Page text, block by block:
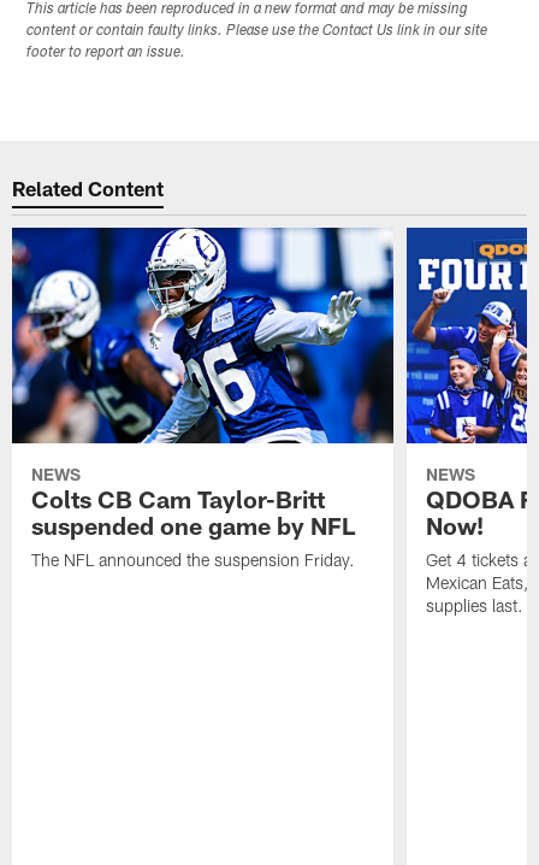
This article has been reproduced in a new format and may be missing
content or contain faulty links. Please use the Contact Us link in our site
footer to report an issue.
Related Content
NEWS
Colts CB Cam Taylor-Britt
suspended one game by NFL
The NFL announced the suspension Friday.
NEWS
QDOBA
Now!
Get 4 tickets
Mexican Eats,
supplies last.